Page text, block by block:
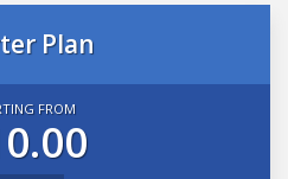
Plan
FROM